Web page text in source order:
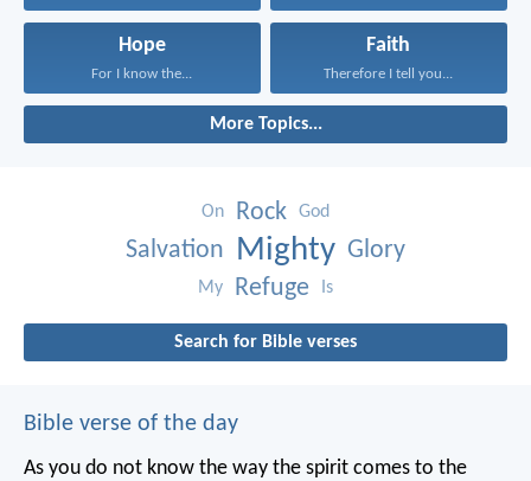
Hope
For I know the...
Faith
Therefore I tell you...
More Topics...
On Rock God
Salvation Mighty Glory
My Refuge Is
Search for Bible verses
Bible verse of the day
As you do not know the way the spirit comes to the